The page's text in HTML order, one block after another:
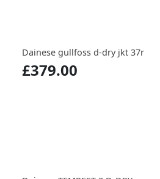
Dainese gullfoss d-dry jkt 37r
£379.00